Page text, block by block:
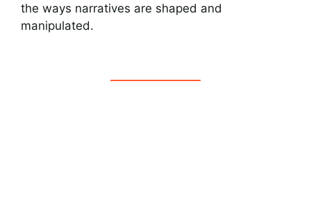
the ways narratives are shaped and
manipulated.